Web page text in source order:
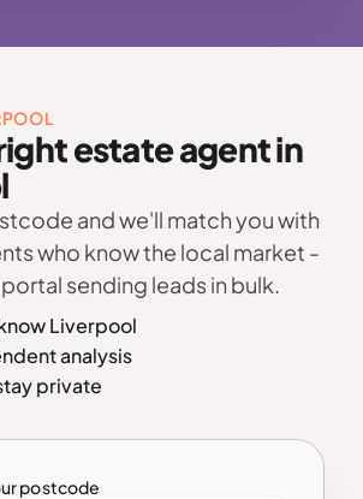
estate agent in
and we'll match you with
who know the local market -
sending leads in bulk.
Liverpool
analysis
private
postcode